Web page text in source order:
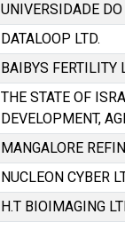
UNIVERSIDADE DO
DATALOOP LTD.
BAIBYS FERTILITY
THE STATE OF
DEVELOPMENT,
MANGALORE
NUCLEON CYBER
H.T BIOIMAGING